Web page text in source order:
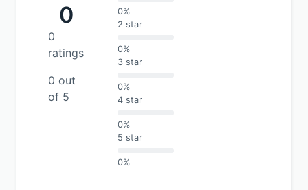
0
0
ratings
0 out
of 5
0%
2 star
0%
3 star
0%
4 star
0%
5 star
0%